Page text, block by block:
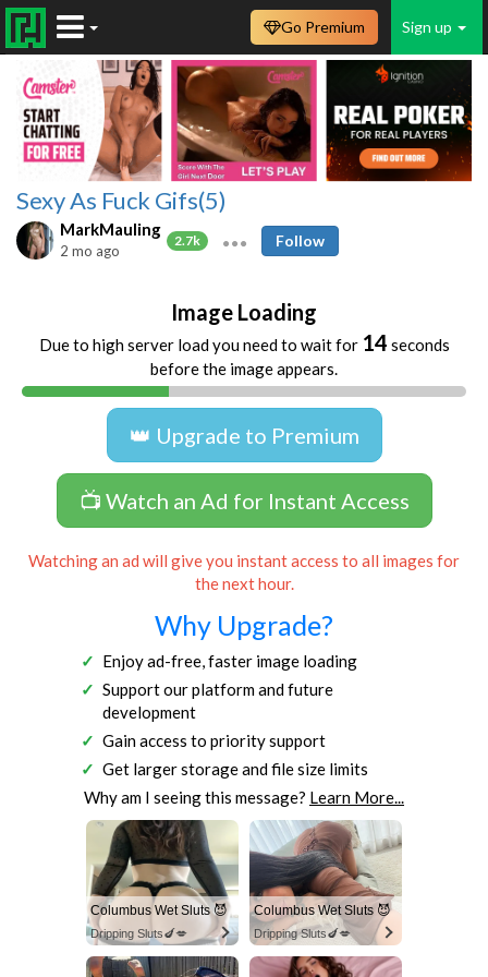
Sign up
Go Premium
Sexy As Fuck Gifs(5)
MarkMauling
2.7k
2 mo ago
Follow
Image Loading
Due to high server load you need to wait for 13 seconds
before the image appears.
👑 Upgrade to Premium
📺 Watch an Ad for Instant Access
Watching an ad will give you instant access to all images for
the next hour.
Why Upgrade?
Enjoy ad-free, faster image loading
Support our platform and future
development
Gain access to priority support
Get larger storage and file size limits
Why am I seeing this message? Learn More...
Columbus Wet Sluts 😈
Dripping Sluts🍆💋
Columbus Wet Sluts 😈
Dripping Sluts🍆💋